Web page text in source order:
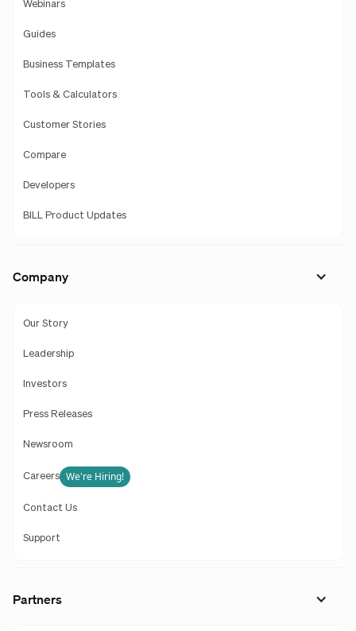
Webinars
Guides
Business Templates
Tools & Calculators
Customer Stories
Compare
Developers
BILL Product Updates
Company
Our Story
Leadership
Investors
Press Releases
Newsroom
Careers We're Hiring!
Contact Us
Support
Partners